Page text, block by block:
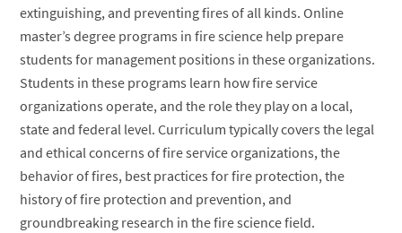
extinguishing, and preventing fires of all kinds. Online
master’s degree programs in fire science help prepare
students for management positions in these organizations.
Students in these programs learn how fire service
organizations operate, and the role they play on a local,
state and federal level. Curriculum typically covers the legal
and ethical concerns of fire service organizations, the
behavior of fires, best practices for fire protection, the
history of fire protection and prevention, and
groundbreaking research in the fire science field.